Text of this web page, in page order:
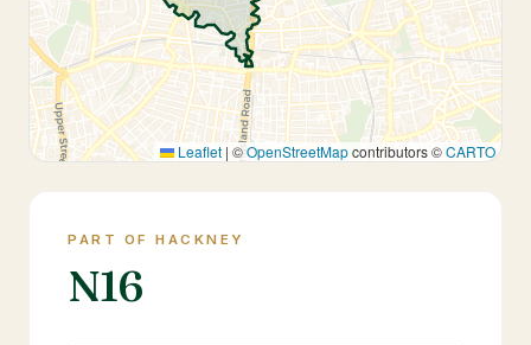
Leaflet | ©OpenStreetMapcontributors ©CARTO
PART OF HACKNEY
N16